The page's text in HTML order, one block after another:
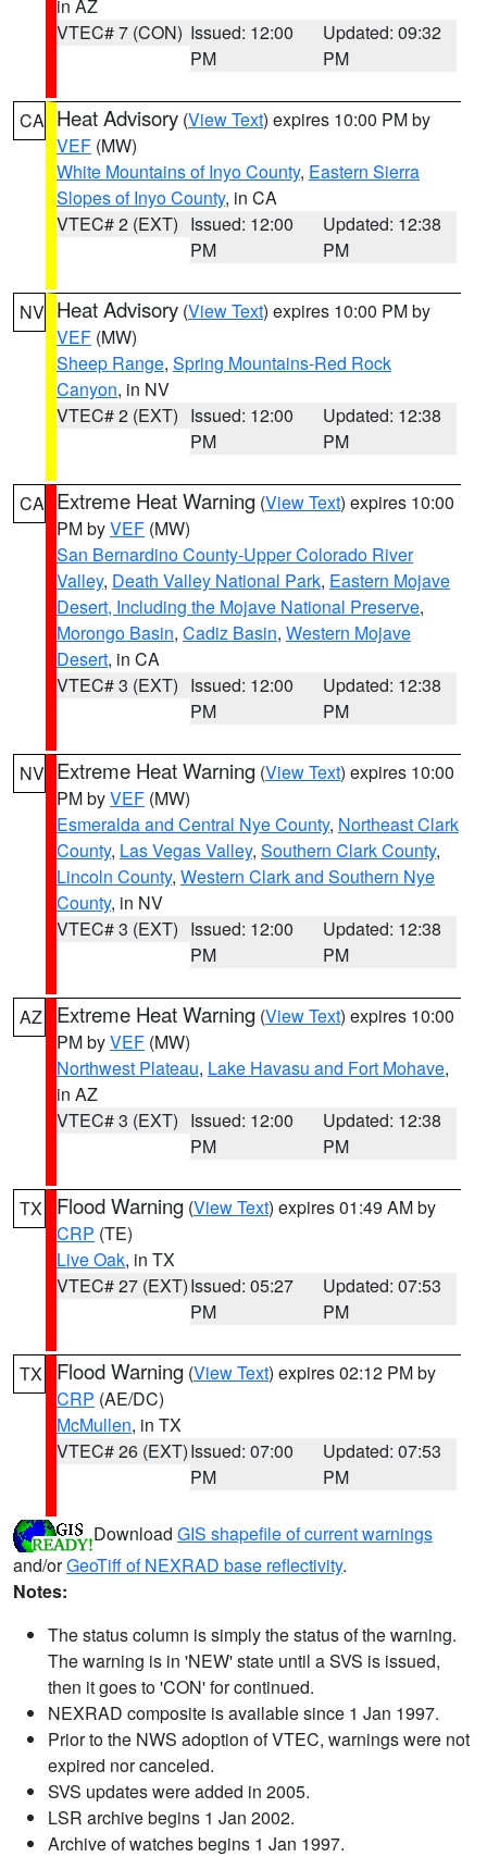
in AZ
VTEC# 7 (CON) Issued: 12:00
PM
Updated: 09:32
PM
CA Heat Advisory (View Text) expires 10:00 PM by
VEF (MW)
White Mountains of Inyo County, Eastern Sierra
Slopes of Inyo County, in CA
VTEC# 2 (EXT) Issued: 12:00
PM
Updated: 12:38
PM
NV Heat Advisory (View Text) expires 10:00 PM by
VEF (MW)
Sheep Range, Spring Mountains-Red Rock
Canyon, in NV
VTEC# 2 (EXT) Issued: 12:00
PM
Updated: 12:38
PM
CA Extreme Heat Warning (View Text) expires 10:00
PM byVEF (MW)
San Bernardino County-Upper Colorado River
Valley, Death Valley National Park, Eastern Mojave
Desert, Including the Mojave National Preserve,
Morongo Basin, Cadiz Basin, Western Mojave
Desert, in CA
VTEC# 3 (EXT) Issued: 12:00
PM
Updated: 12:38
PM
NV Extreme Heat Warning (View Text) expires 10:00
PM byVEF (MW)
Esmeralda and Central Nye County, Northeast Clark
County, Las Vegas Valley, Southern Clark County,
Lincoln County, Western Clark and Southern Nye
County, in NV
VTEC# 3 (EXT) Issued: 12:00
PM
Updated: 12:38
PM
AZ Extreme Heat Warning (View Text) expires 10:00
PM byVEF (MW)
Northwest Plateau, Lake Havasu and Fort Mohave,
in AZ
VTEC# 3 (EXT) Issued: 12:00
PM
Updated: 12:38
PM
TX Flood Warning (View Text) expires 01:49 AM by
CRP (TE)
Live Oak, in TX
VTEC# 27 (EXT)Issued: 05:27
PM
Updated: 07:53
PM
TX Flood Warning (View Text) expires 02:12 PM by
CRP (AE/DC)
McMullen, in TX
VTEC# 26 (EXT)Issued: 07:00
PM
Updated: 07:53
PM
Download GIS shapefile of current warnings
and/orGeoTiff of NEXRAD base reflectivity.
Notes:
The status column is simply the status of the warning.
The warning is in 'NEW' state until a SVS is issued,
then it goes to 'CON' for continued.
NEXRAD composite is available since 1 Jan 1997.
Prior to the NWS adoption of VTEC, warnings were not
expired nor canceled.
SVS updates were added in 2005.
LSR archive begins 1 Jan 2002.
Archive of watches begins 1 Jan 1997.